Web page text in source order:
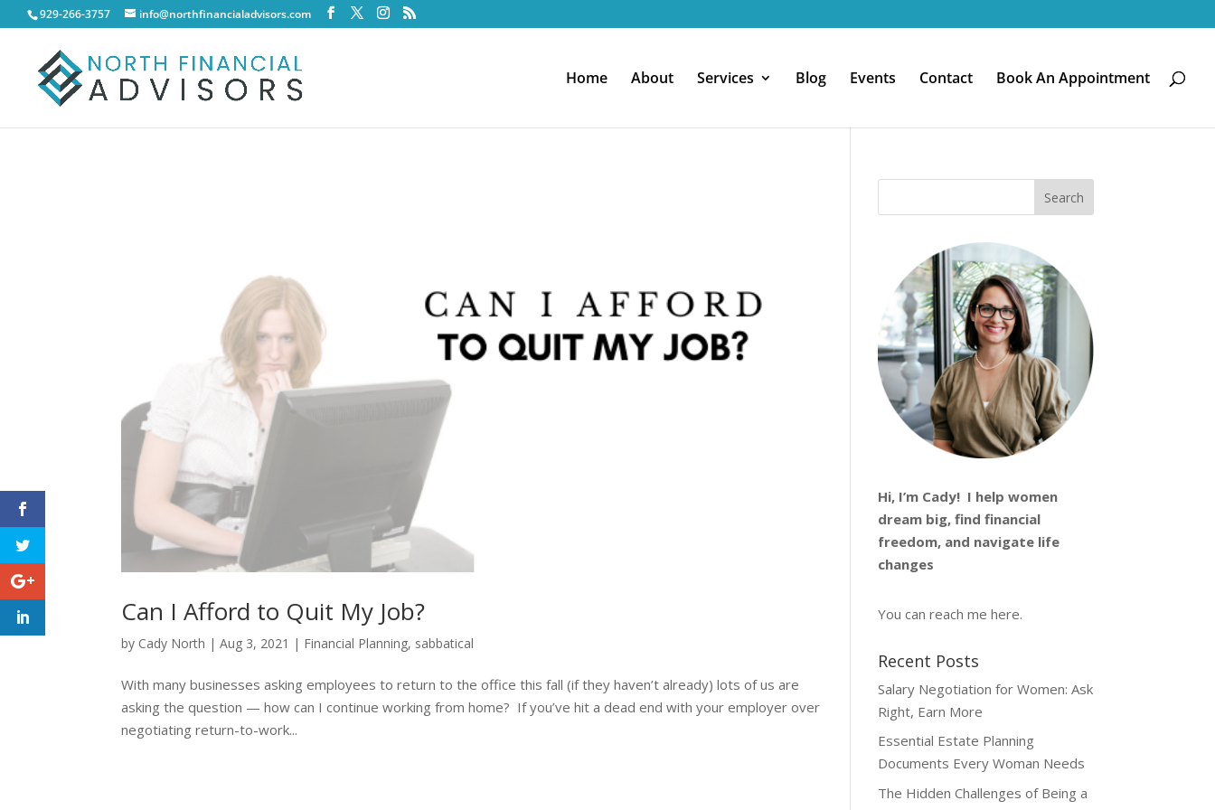
929-266-3757 info@northfinancialadvisors.com
Home About Services Blog Events Contact Book An Appointment
Can I Afford to Quit My Job?
by Cady North |Aug 3, 2021 | Financial Planning, sabbatical
With many businesses asking employees to return to the office this fall (if they haven’t already) lots of us are
asking the question — how can I continue working from home? If you’ve hit a dead end with your employer over
negotiating return-to-work...
Hi, I’m Cady! I help women
dream big, find financial
freedom, and navigate life
changes
You can reach me here.
Recent Posts
Salary Negotiation for Women: Ask
Right, Earn More
Essential Estate Planning
Documents Every Woman Needs
The Hidden Challenges of Being a